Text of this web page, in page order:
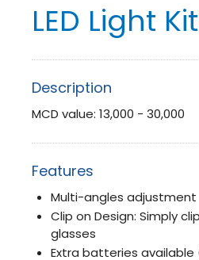
LED Light
Description
MCD value: 13,000 - 30,000
Features
Multi-angles adjustment
Clip on Design: Simply
glasses
Extra batteries